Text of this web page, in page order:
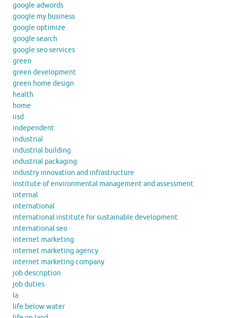
google adwords
google my business
google optimize
google search
google seo services
green
green development
green home design
health
home
iisd
independent
industrial
industrial building
industrial packaging
industry innovation and infrastructure
institute of environmental management and assessment
internal
international
international institute for sustainable development
international seo
internet marketing
internet marketing agency
internet marketing company
job description
job duties
la
life below water